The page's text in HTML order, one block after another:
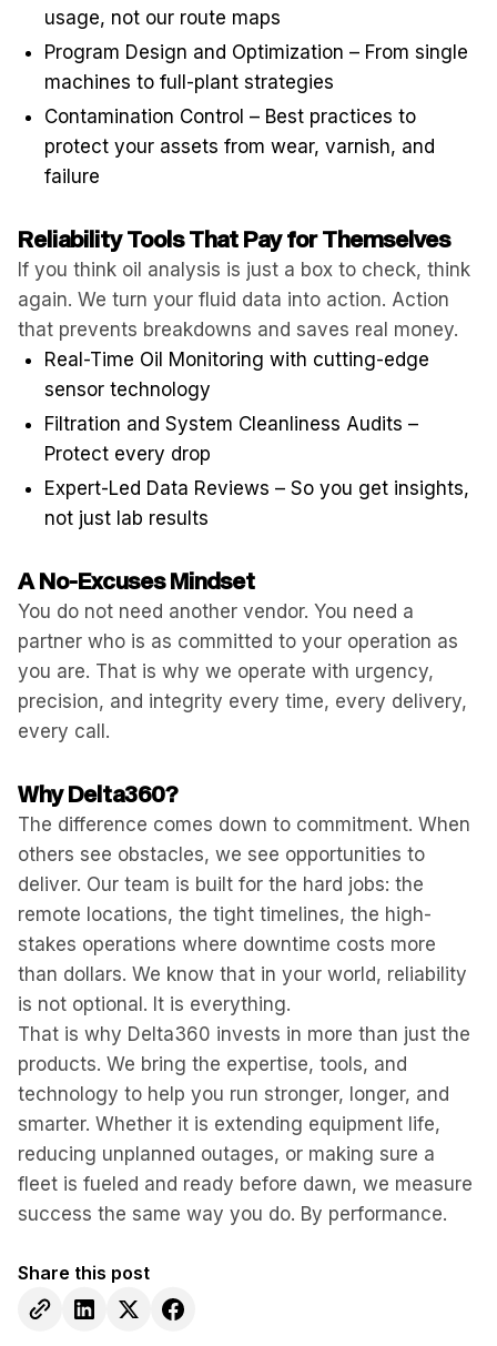
usage, not our route maps
Program Design and Optimization – From single
machines to full-plant strategies
Contamination Control – Best practices to
protect your assets from wear, varnish, and
failure
Reliability Tools That Pay for Themselves
If you think oil analysis is just a box to check, think
again. We turn your fluid data into action. Action
that prevents breakdowns and saves real money.
Real-Time Oil Monitoring with cutting-edge
sensor technology
Filtration and System Cleanliness Audits –
Protect every drop
Expert-Led Data Reviews – So you get insights,
not just lab results
A No-Excuses Mindset
You do not need another vendor. You need a
partner who is as committed to your operation as
you are. That is why we operate with urgency,
precision, and integrity every time, every delivery,
every call.
Why Delta360?
The difference comes down to commitment. When
others see obstacles, we see opportunities to
deliver. Our team is built for the hard jobs: the
remote locations, the tight timelines, the high-
stakes operations where downtime costs more
than dollars. We know that in your world, reliability
is not optional. It is everything.
That is why Delta360 invests in more than just the
products. We bring the expertise, tools, and
technology to help you run stronger, longer, and
smarter. Whether it is extending equipment life,
reducing unplanned outages, or making sure a
fleet is fueled and ready before dawn, we measure
success the same way you do. By performance.
Share this post